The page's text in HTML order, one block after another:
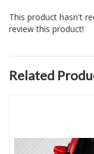
This product hasn't
review this product!
Related